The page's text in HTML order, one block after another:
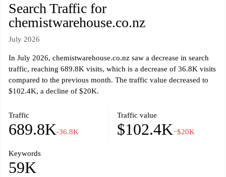
Search Traffic for
chemistwarehouse.co.nz
July 2026
In July 2026, chemistwarehouse.co.nz saw a decrease in search
traffic, reaching 689.8K visits, which is a decrease of 36.8K visits
compared to the previous month. The traffic value decreased to
$102.4K, a decline of $20K.
Traffic
689.8K-36.8K
Traffic value
$102.4K−$20K
Keywords
59K